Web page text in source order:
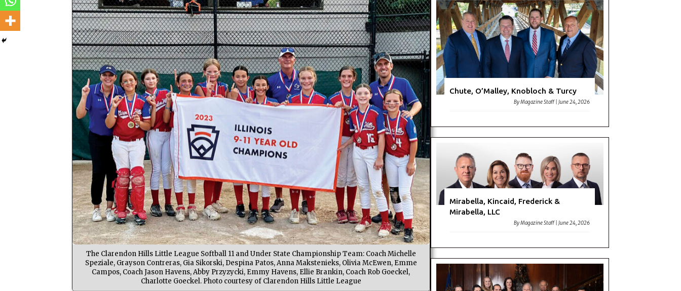
The Clarendon Hills Little League Softball 11 and Under State Championship Team: Coach Michelle
Speziale, Grayson Contreras, Gia Sikorski, Despina Patos, Anna Makstenieks, Olivia McEwen, Emme
Campos, Coach Jason Havens, Abby Przyzycki, Emmy Havens, Ellie Brankin, Coach Rob Goeckel,
Charlotte Goeckel. Photo courtesy of Clarendon Hills Little League
Chute, O’Malley, Knobloch & Turcy
ByMagazine Staff June 24, 2026
Mirabella, Kincaid, Frederick &
Mirabella, LLC
ByMagazine Staff |June 24, 2026